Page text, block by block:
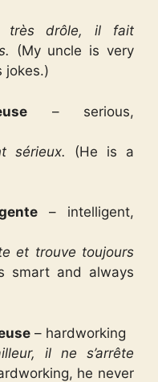
très drôle, il fait
(My uncle is very
jokes.)
– serious,
sérieux.
(He is a
– intelligent,
et trouve toujours
smart and always
– hardworking
il ne s’arrête
he never